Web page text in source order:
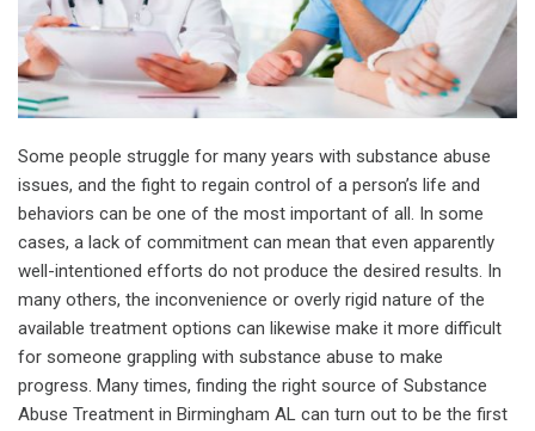
Some people struggle for many years with substance abuse
issues, and the fight to regain control of a person’s life and
behaviors can be one of the most important of all. In some
cases, a lack of commitment can mean that even apparently
well-intentioned efforts do not produce the desired results. In
many others, the inconvenience or overly rigid nature of the
available treatment options can likewise make it more difficult
for someone grappling with substance abuse to make
progress. Many times, finding the right source of Substance
Abuse Treatment in Birmingham AL can turn out to be the first